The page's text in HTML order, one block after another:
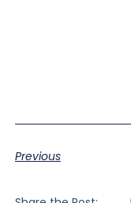
Previous